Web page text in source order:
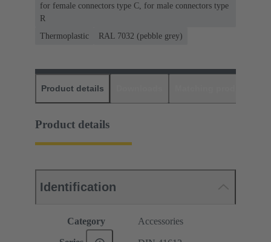
for female connectors type C, for male connectors type
R
Thermoplastic
RAL 7032 (pebble grey)
Product details
Product details
Identification
Category Accessories